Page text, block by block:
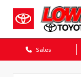
Sales